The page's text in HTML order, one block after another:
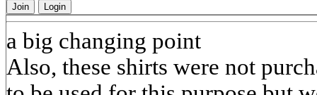
Join Login
a big changing point
Also, these shirts were not